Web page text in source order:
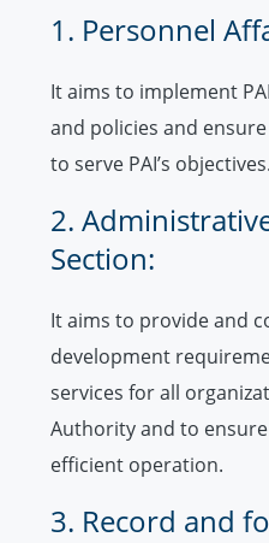
1. Personnel
It aims to implement
and policies and
to serve PAI’s objectives.
2.
Section:
It aims to provide and
development
services for all
Authority and to
efficient operation.
3. Record and